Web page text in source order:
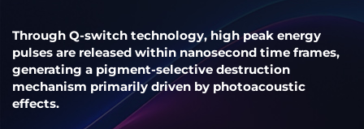
Through Q-switch technology, high peak energy
pulses are released within nanosecond time frames,
generating a pigment-selective destruction
mechanism primarily driven by photoacoustic
effects.